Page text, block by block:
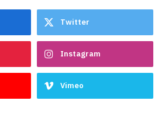
Twitter
Instagram
Vimeo